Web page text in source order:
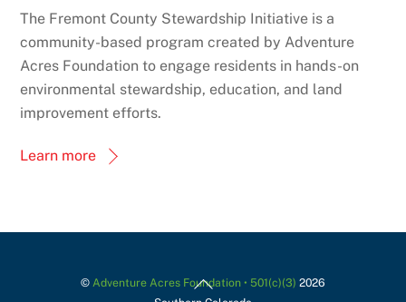
The Fremont County Stewardship Initiative is a
community-based program created by Adventure
Acres Foundation to engage residents in hands-on
environmental stewardship, education, and land
improvement efforts.
Learn more
Back
© Adventure Acres Foundation • 501(c)(3) 2026